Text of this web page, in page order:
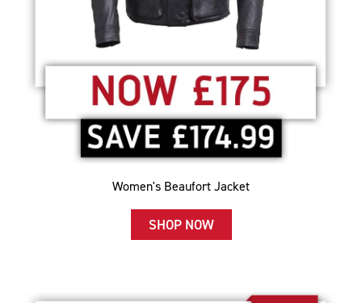
Women's Beaufort Jacket
SHOP NOW